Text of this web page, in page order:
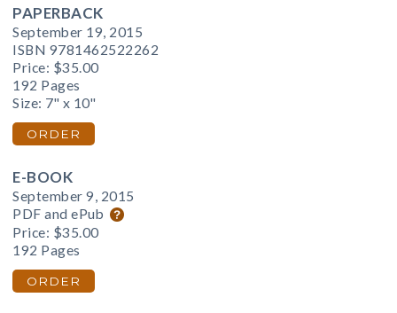
PAPERBACK
September 19, 2015
ISBN 9781462522262
Price: $35.00
192 Pages
Size: 7" x 10"
ORDER
E-BOOK
September 9, 2015
PDF and ePub
Price: $35.00
192 Pages
ORDER